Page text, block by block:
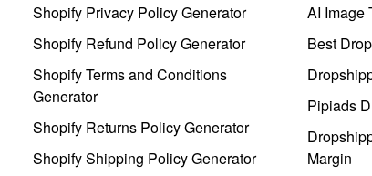
Shopify Privacy Policy Generator
Shopify Refund Policy Generator
Shopify Terms and Conditions
Generator
Shopify Returns Policy Generator
Shopify Shipping Policy Generator
AI Image
Best
Pipiads
Margin